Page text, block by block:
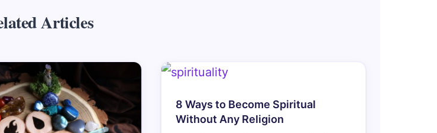
Articles
8 Ways to Become Spiritual
Without Any Religion